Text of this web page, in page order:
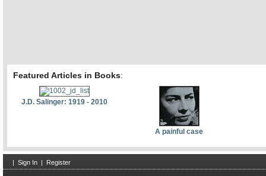
Featured Articles in Books:
J.D. Salinger: 1919 - 2010
A painful case
Sign In Register